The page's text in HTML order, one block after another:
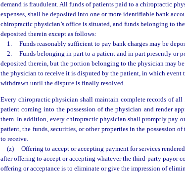
demand is fraudulent. All funds of patients paid to a chiropractic
expenses, shall be deposited into one or more identifiable bank
chiropractic physician’s office is situated, and funds belonging to
deposited therein except as follows:
1.
Funds reasonably sufficient to pay bank charges may be
2.
Funds belonging in part to a patient and in part presently or
deposited therein, but the portion belonging to the physician may
the physician to receive it is disputed by the patient, in which event
withdrawn until the dispute is finally resolved.
Every chiropractic physician shall maintain complete records of all
patient coming into the possession of the physician and render
them. In addition, every chiropractic physician shall promptly pay
patient, the funds, securities, or other properties in the possession
to receive.
(z)
Offering to accept or accepting payment for services
after offering to accept or accepting whatever the third-party payor
offering or acceptance is to eliminate or give the impression of